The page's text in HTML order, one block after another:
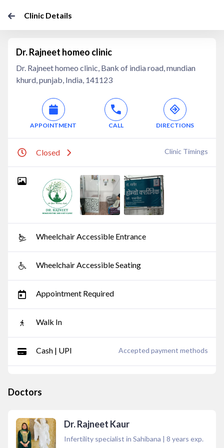
Clinic Details
Dr. Rajneet homeo clinic
Dr. Rajneet homeo clinic, Bank of india road, mundian
khurd, punjab, India, 141123
APPOINTMENT CALL DIRECTIONS
Closed Clinic Timings
Wheelchair Accessible Entrance
Wheelchair Accessible Seating
Appointment Required
Walk In
Cash | UPI Accepted payment methods
Doctors
Dr. Rajneet Kaur
Infertility specialist in Sahibana | 8 years exp.